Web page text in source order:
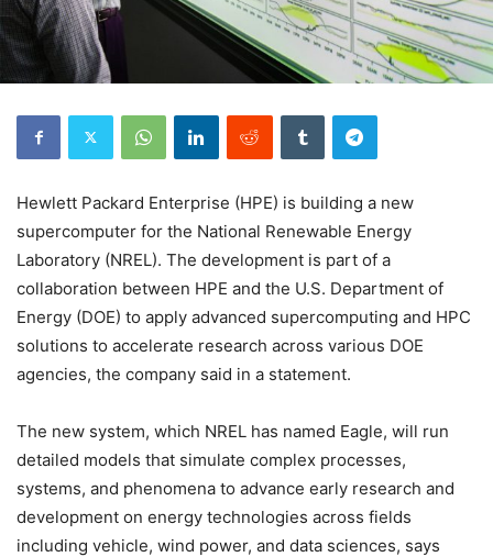
Hewlett Packard Enterprise (HPE) is building a new
supercomputer for the National Renewable Energy
Laboratory (NREL). The development is part of a
collaboration between HPE and the U.S. Department of
Energy (DOE) to apply advanced supercomputing and HPC
solutions to accelerate research across various DOE
agencies, the company said in a statement.
The new system, which NREL has named Eagle, will run
detailed models that simulate complex processes,
systems, and phenomena to advance early research and
development on energy technologies across fields
including vehicle, wind power, and data sciences, says